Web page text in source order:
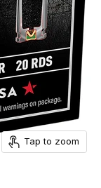
Tap to zoom